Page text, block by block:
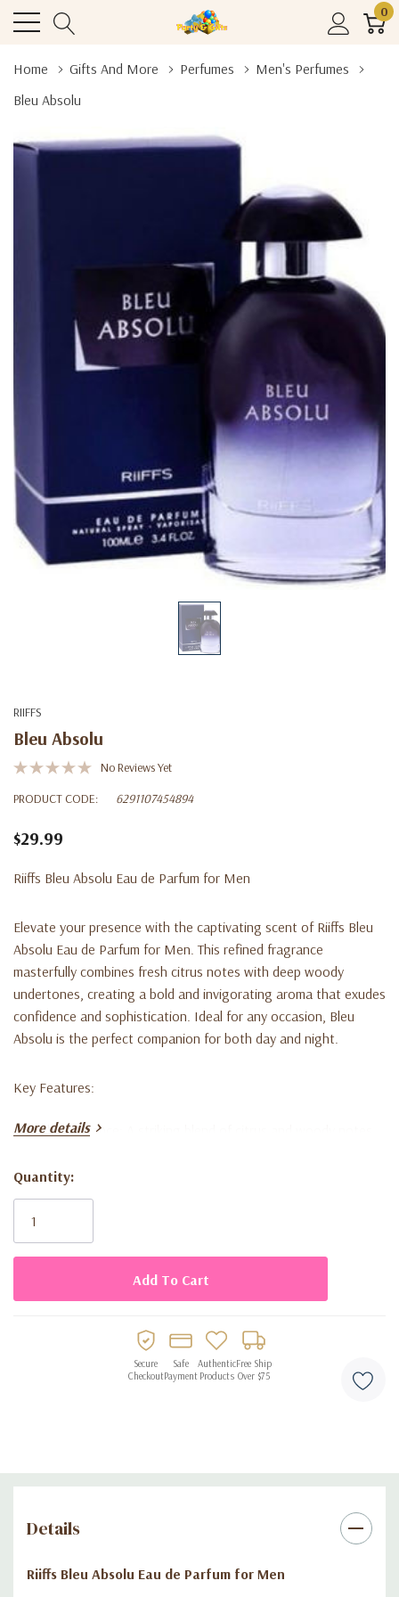
0
Home Gifts And More Perfumes
Men's Perfumes
Bleu Absolu
RIIFFS
Bleu Absolu
No Reviews Yet
PRODUCT CODE:
6291107454894
$29.99
Riiffs Bleu Absolu Eau de Parfum for Men
Elevate your presence with the captivating scent of Riiffs Bleu
Absolu Eau de Parfum for Men . This refined fragrance
masterfully combines fresh citrus notes with deep woody
undertones, creating a bold and invigorating aroma that exudes
confidence and sophistication. Ideal for any occasion, Bleu
Absolu is the perfect companion for both day and night.
Key Features:
Bold Fragrance
Elegant Design
bottle.
Discover the essence of refinement withRiiffs Bleu Absolu Eau
collection and make a lasting impression wherever you go.
More details
Current
Stock:
Quantity:
Secure
Checkout
Safe
Payment
Authentic
Products
Free Ship
Over $75
Details
Riiffs Bleu Absolu Eau de Parfum for Men